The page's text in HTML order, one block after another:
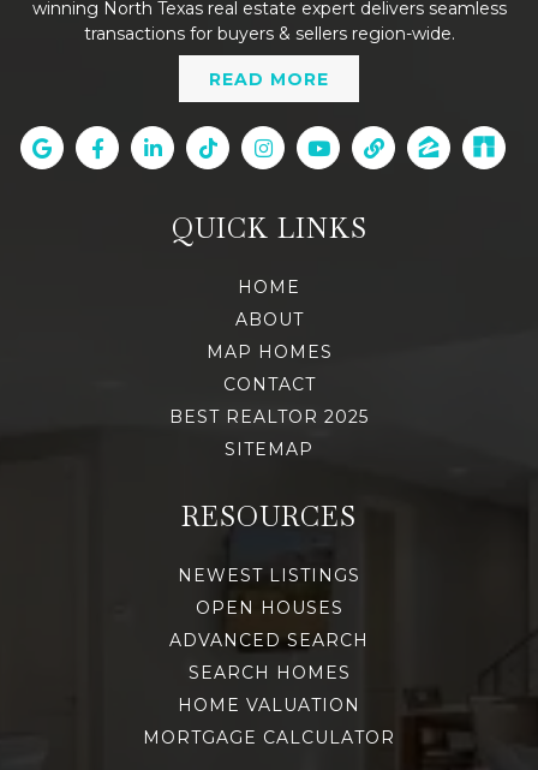
winning North Texas real estate expert delivers seamless
transactions for buyers & sellers region-wide.
READ MORE
QUICK LINKS
HOME
ABOUT
MAP HOMES
CONTACT
BEST REALTOR 2025
SITEMAP
RESOURCES
NEWEST LISTINGS
OPEN HOUSES
ADVANCED SEARCH
SEARCH HOMES
HOME VALUATION
MORTGAGE CALCULATOR